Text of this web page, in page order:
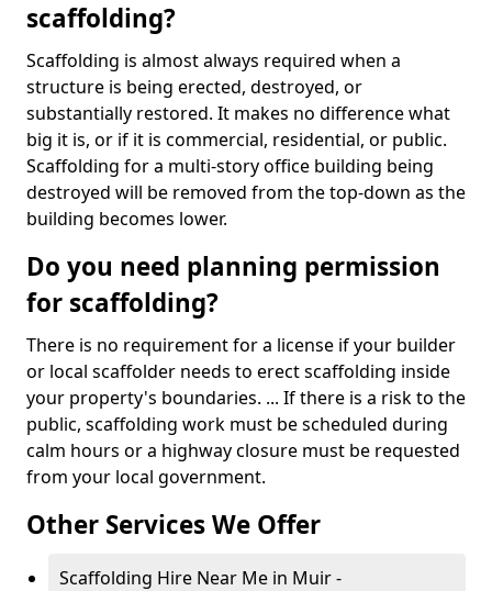
scaffolding?
Scaffolding is almost always required when a
structure is being erected, destroyed, or
substantially restored. It makes no difference what
big it is, or if it is commercial, residential, or public.
Scaffolding for a multi-story office building being
destroyed will be removed from the top-down as the
building becomes lower.
Do you need planning permission
for scaffolding?
There is no requirement for a license if your builder
or local scaffolder needs to erect scaffolding inside
your property's boundaries. ... If there is a risk to the
public, scaffolding work must be scheduled during
calm hours or a highway closure must be requested
from your local government.
Other Services We Offer
Scaffolding Hire Near Me in Muir -